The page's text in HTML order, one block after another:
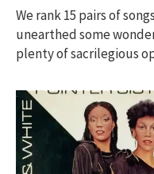
We rank 15 pairs of
unearthed some
plenty of sacrilegious